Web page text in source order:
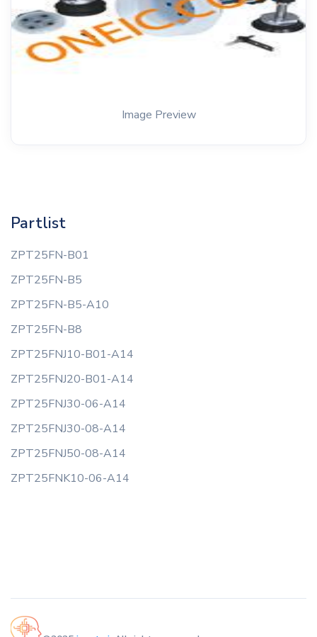
Image Preview
Partlist
ZPT25FN-B01
ZPT25FN-B5
ZPT25FN-B5-A10
ZPT25FN-B8
ZPT25FNJ10-B01-A14
ZPT25FNJ20-B01-A14
ZPT25FNJ30-06-A14
ZPT25FNJ30-08-A14
ZPT25FNJ50-08-A14
ZPT25FNK10-06-A14